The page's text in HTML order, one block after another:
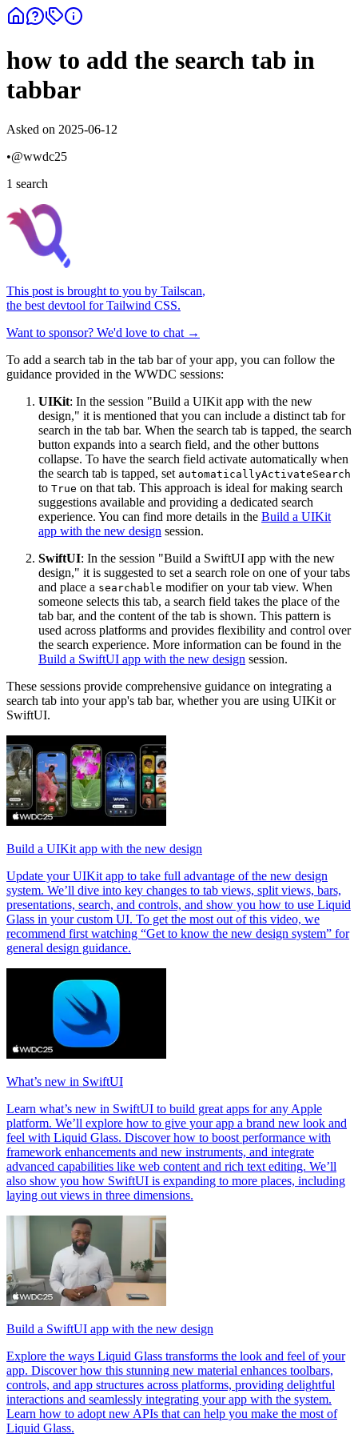
how to add the search tab in
tabbar
Asked on 2025-06-12
•@wwdc25
1 search
This post is brought to you by Tailscan,
the best devtool for Tailwind CSS.
Want to sponsor? We'd love to chat →
To add a search tab in the tab bar of your app, you can follow the
guidance provided in the WWDC sessions:
UIKit: In the session "Build a UIKit app with the new
design," it is mentioned that you can include a distinct tab for
search in the tab bar. When the search tab is tapped, the search
button expands into a search field, and the other buttons
collapse. To have the search field activate automatically when
the search tab is tapped, set automaticallyActivateSearch
to True on that tab. This approach is ideal for making search
suggestions available and providing a dedicated search
experience. You can find more details in the Build a UIKit
app with the new design session.
SwiftUI: In the session "Build a SwiftUI app with the new
design," it is suggested to set a search role on one of your tabs
and place a searchable modifier on your tab view. When
someone selects this tab, a search field takes the place of the
tab bar, and the content of the tab is shown. This pattern is
used across platforms and provides flexibility and control over
the search experience. More information can be found in the
Build a SwiftUI app with the new design session.
These sessions provide comprehensive guidance on integrating a
search tab into your app's tab bar, whether you are using UIKit or
SwiftUI.
Build a UIKit app with the new design
Update your UIKit app to take full advantage of the new design
system. We’ll dive into key changes to tab views, split views, bars,
presentations, search, and controls, and show you how to use Liquid
Glass in your custom UI. To get the most out of this video, we
recommend first watching “Get to know the new design system” for
general design guidance.
What’s new in SwiftUI
Learn what’s new in SwiftUI to build great apps for any Apple
platform. We’ll explore how to give your app a brand new look and
feel with Liquid Glass. Discover how to boost performance with
framework enhancements and new instruments, and integrate
advanced capabilities like web content and rich text editing. We’ll
also show you how SwiftUI is expanding to more places, including
laying out views in three dimensions.
Build a SwiftUI app with the new design
Explore the ways Liquid Glass transforms the look and feel of your
app. Discover how this stunning new material enhances toolbars,
controls, and app structures across platforms, providing delightful
interactions and seamlessly integrating your app with the system.
Learn how to adopt new APIs that can help you make the most of
Liquid Glass.